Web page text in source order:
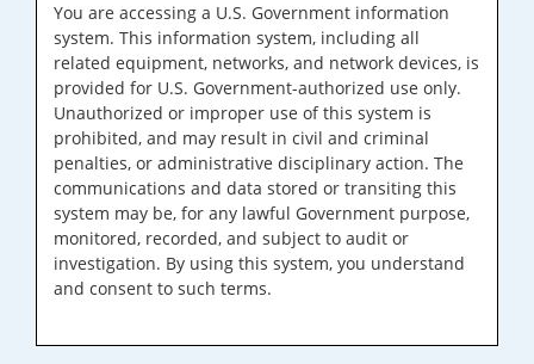
You are accessing a U.S. Government information
system. This information system, including all
related equipment, networks, and network devices, is
provided for U.S. Government-authorized use only.
Unauthorized or improper use of this system is
prohibited, and may result in civil and criminal
penalties, or administrative disciplinary action. The
communications and data stored or transiting this
system may be, for any lawful Government purpose,
monitored, recorded, and subject to audit or
investigation. By using this system, you understand
and consent to such terms.